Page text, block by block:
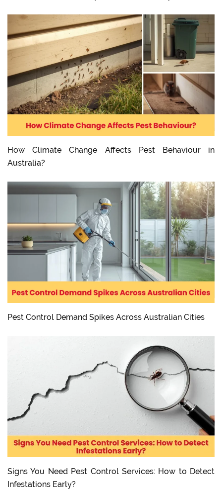
How Climate Change Affects Pest Behaviour in
Australia?
Pest Control Demand Spikes Across Australian Cities
Signs You Need Pest Control Services: How to Detect
Infestations Early?